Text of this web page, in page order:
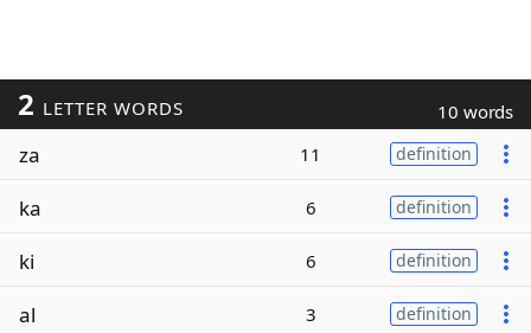
2 LETTER WORDS 10 words
za 11 definition
ka 6 definition
ki 6 definition
al 3 definition